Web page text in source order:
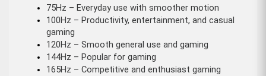
75Hz – Everyday use with smoother motion
100Hz – Productivity, entertainment, and casual
gaming
120Hz – Smooth general use and gaming
144Hz – Popular for gaming
165Hz – Competitive and enthusiast gaming